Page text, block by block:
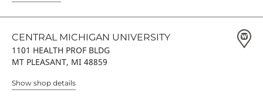
CENTRAL MICHIGAN UNIVERSITY
1101 HEALTH PROF BLDG
MT PLEASANT, MI 48859
Show shop details